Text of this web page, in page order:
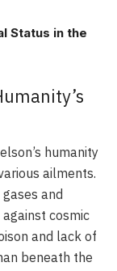
Status in the
humanity
ailments.
and
cosmic
and lack of
beneath the